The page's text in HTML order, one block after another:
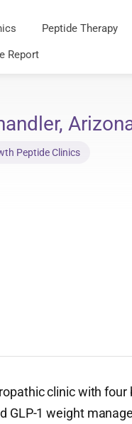
Peptide Therapy
Report
Peptide Clinics
clinic with four
GLP-1 weight